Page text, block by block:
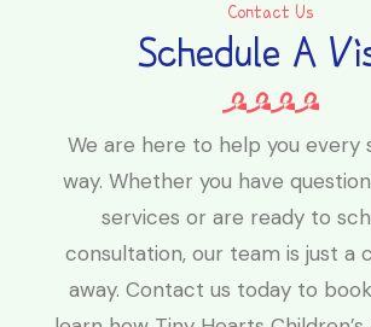
Contact Us
Schedule A
We are here to help you every
way. Whether you have
services or are ready to
consultation, our team is just a
away. Contact us today to